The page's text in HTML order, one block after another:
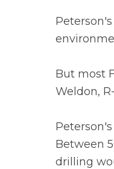
But most
Weldon,
Between
drilling